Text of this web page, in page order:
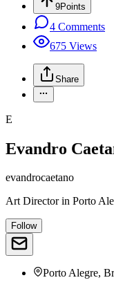
9Points
4 Comments
675 Views
Share
E
Evandro
evandrocaetano
Art Directorin Porto
Follow
Porto Alegre,